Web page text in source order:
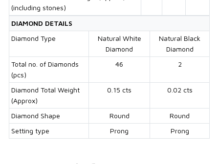
(including stones)
DIAMOND DETAILS
Diamond Type
Natural White
Diamond
Natural Black
Diamond
Total no. of Diamonds
(pcs)
46 2
Diamond Total Weight
(Approx)
0.15 cts 0.02 cts
Diamond Shape Round
Round
Setting type
Prong Prong